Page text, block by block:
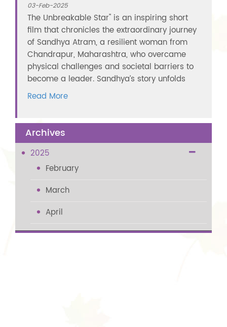
03-Feb-2025
The Unbreakable Star" is an inspiring short
film that chronicles the extraordinary journey
of Sandhya Atram, a resilient woman from
Chandrapur, Maharashtra, who overcame
physical challenges and societal barriers to
become a leader. Sandhya’s story unfolds
Read More
Archives
2025
February
March
April